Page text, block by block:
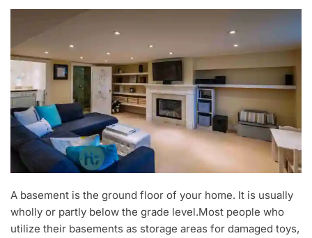
2
A basement is the ground floor of your home. It is usually
wholly or partly below the grade level.Most people who
utilize their basements as storage areas for damaged toys,